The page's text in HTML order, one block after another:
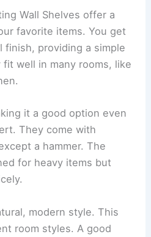
Wall Shelves offer a
favorite items. You get
finish, providing a simple
well in many rooms, like
it a good option even
They come with
a hammer. The
for heavy items but
modern style. This
room styles. A good